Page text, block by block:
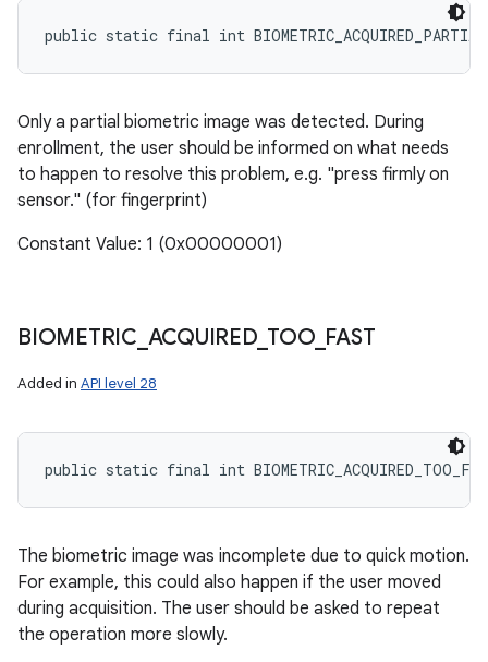
public static final int BIOMETRIC_ACQUIRED_PARTIAL
Only a partial biometric image was detected. During
enrollment, the user should be informed on what needs
to happen to resolve this problem, e.g. "press firmly on
sensor." (for fingerprint)
Constant Value: 1 (0x00000001)
BIOMETRIC ACQUIRED_ TOO_ FAST
Added in API level 28
public static final int
The biometric image was incomplete due to quick motion.
For example, this could also happen if the user moved
during acquisition. The user should be asked to repeat
the operation more slowly.